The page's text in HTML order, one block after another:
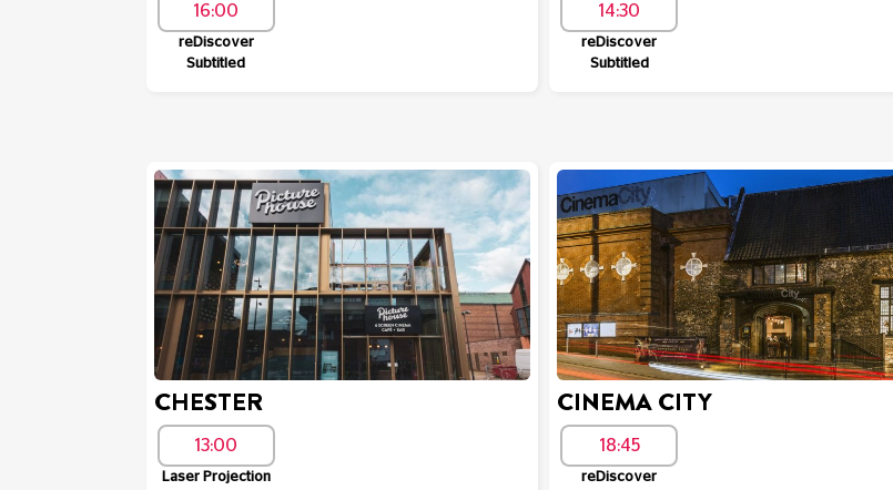
16:00
reDiscover
Subtitled
14:30
reDiscover
Subtitled
CHESTER
13:00
Laser Projection
CINEMA CITY
18:45
reDiscover